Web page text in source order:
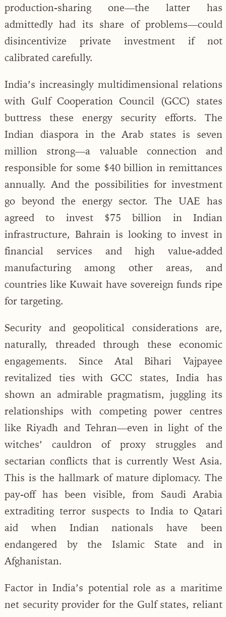
production-sharing one—the latter has
admittedly had its share of problems—could
disincentivize private investment if not
calibrated carefully.
India’s increasingly multidimensional relations
with Gulf Cooperation Council (GCC) states
buttress these energy security efforts. The
Indian diaspora in the Arab states is seven
million strong—a valuable connection and
responsible for some $40 billion in remittances
annually. And the possibilities for investment
go beyond the energy sector. The UAE has
agreed to invest $75 billion in Indian
infrastructure, Bahrain is looking to invest in
financial services and high value-added
manufacturing among other areas, and
countries like Kuwait have sovereign funds ripe
for targeting.
Security and geopolitical considerations are,
naturally, threaded through these economic
engagements. Since Atal Bihari Vajpayee
revitalized ties with GCC states, India has
shown an admirable pragmatism, juggling its
relationships with competing power centres
like Riyadh and Tehran—even in light of the
witches’ cauldron of proxy struggles and
sectarian conflicts that is currently West Asia.
This is the hallmark of mature diplomacy. The
pay-off has been visible, from Saudi Arabia
extraditing terror suspects to India to Qatari
aid when Indian nationals have been
endangered by the Islamic State and in
Afghanistan.
Factor in India’s potential role as a maritime
net security provider for the Gulf states, reliant